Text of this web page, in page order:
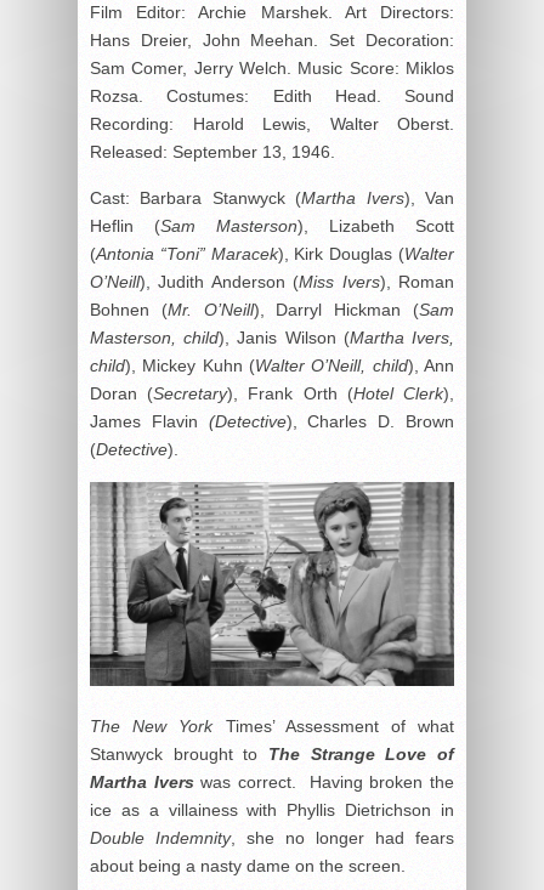
Film Editor: Archie Marshek. Art Directors:
Hans Dreier, John Meehan. Set Decoration:
Sam Comer, Jerry Welch. Music Score: Miklos
Rozsa. Costumes: Edith Head. Sound
Recording: Harold Lewis, Walter Oberst.
Released: September 13, 1946.
Cast: Barbara Stanwyck (Martha Ivers), Van
Heflin (Sam Masterson), Lizabeth Scott
(Antonia “Toni” Maracek), Kirk Douglas (Walter
O’Neill), Judith Anderson (Miss Ivers), Roman
Bohnen (Mr. O’Neill), Darryl Hickman (Sam
Masterson, child), Janis Wilson (Martha Ivers,
child), Mickey Kuhn (Walter O’Neill, child), Ann
Doran (Secretary), Frank Orth (Hotel Clerk),
James Flavin (Detective), Charles D. Brown
(Detective).
The New York Times’ Assessment of what
Stanwyck brought to The Strange Love of
Martha Iverswas correct. Having broken the
ice as a villainess with Phyllis Dietrichson in
Double Indemnity, she no longer had fears
about being a nasty dame on the screen.